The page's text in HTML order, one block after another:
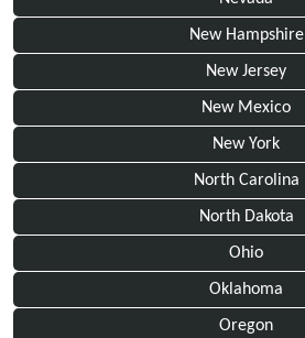
New Hampshire
New Jersey
New Mexico
New York
North Carolina
North Dakota
Ohio
Oklahoma
Oregon